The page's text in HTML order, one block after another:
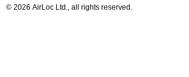
© 2026 AirLoc Ltd., all rights reserved.